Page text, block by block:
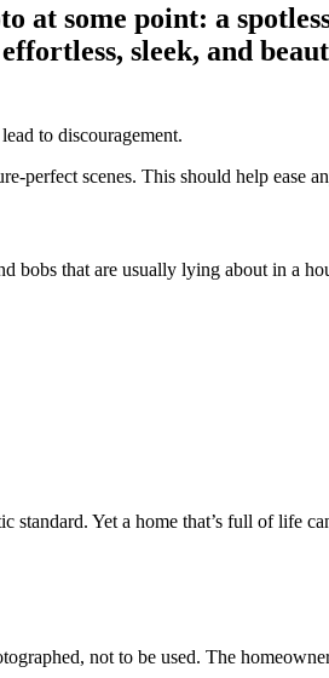
at some point: a
sleek, and
to discouragement.
perfect scenes. This should help
bobs that are usually lying about in a
standard. Yet a home that’s full of life
not to be used. The